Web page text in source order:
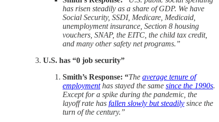
has risen steadily as a share of GDP. We have
Social Security, SSDI, Medicare, Medicaid,
unemployment insurance, Section 8 housing
vouchers, SNAP, the EITC, the child tax credit,
and many other safety net programs.”
U.S. has “0 job security”
Smith’s Response: “The average tenure of
employmenthas stayed the same since the 1990s.
Except for a spike during the pandemic, the
layoff rate has fallen slowly but steadily since the
turn of the century.”